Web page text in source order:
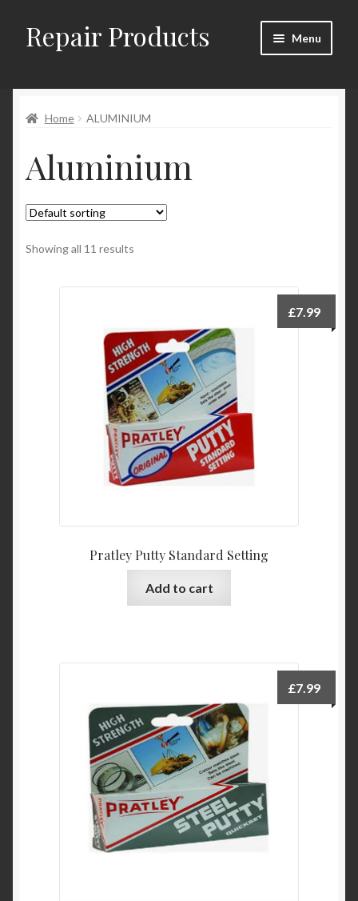
Skip
to
Skip
to
Repair Products Menu
About
Cart
Checkout
Checkout → Review Order
Contact
Product Categories
Home ALUMINIUM
Aluminium
Showing all 11 results
Pratley Putty Standard Setting
£7.99
Add to cart
£7.99